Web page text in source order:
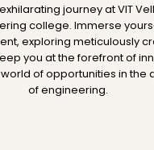
journey at VIT
college. Immerse
exploring meticulously
you at the forefront of
of opportunities in the
of engineering.
journey at VIT
college. Immerse
exploring meticulously
you at the forefront of
of opportunities in the
of engineering.